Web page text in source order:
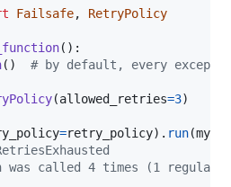
Failsafe, RetryPolicy
():
() # by default, every
(allowed_retries=3)
=retry_policy). run(
was called 4 times (1